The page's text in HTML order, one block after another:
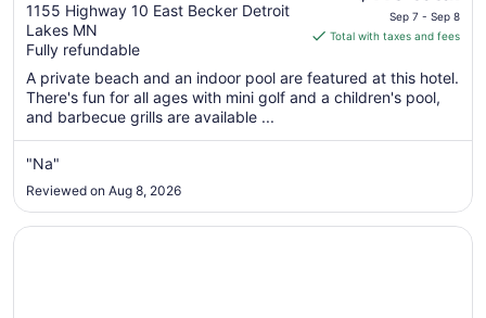
out
of
5
1155 Highway 10 East Becker Detroit
Lakes MN
Fully refundable
price
is
total
per
from
to
Sep
Sep 7 - Sep 8
Total with taxes and fees
A private beach and an indoor pool are featured at this hotel.
There's fun for all ages with mini golf and a children's pool,
and barbecue grills are available ...
"Na"
Reviewed on Aug 8, 2026
Opens in a new window
Country Inn & Suites by Radisson, Detroit Lakes, MN